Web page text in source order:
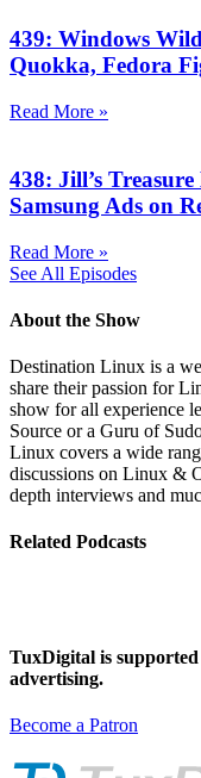
439: Windows
Quokka, Fedora
Read More »
438: Jill’s
Samsung Ads on
Read More »
See All Episodes
About the Show
Destination Linux is a
share their passion for
show for all experience
Source or a Guru of
Linux covers a wide
discussions on Linux &
depth interviews and
Related Podcasts
TuxDigital is
advertising.
Become a Patron